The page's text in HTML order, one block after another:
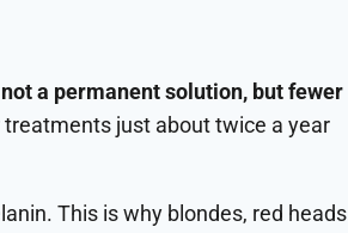
a permanent solution, but fewer
treatments just about twice a year
This is why blondes, red heads